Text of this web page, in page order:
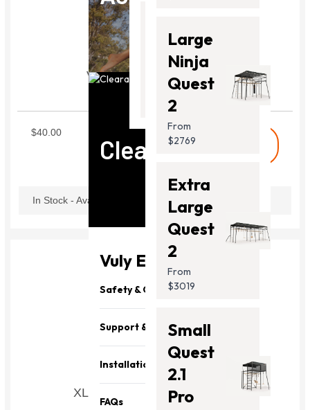
Clearance
Vuly Essentials
Safety & Quality
Support & Parts
Installation
FAQs
Thunder
2 Pro
From
$2099.00
Large
Ninja
Quest
2
From
$2769
Extra
Large
Quest
2
From
$3019
Small
Quest
2.1
Pro
Vuly Lift Joiner Pole(Set)
2*Joiner Pole
$40.00
In Stock - Available Now
XL Vuly Lift/Lift Pro Jump Mat
Jumping mat